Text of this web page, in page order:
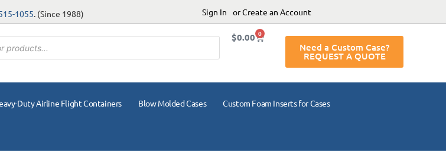
1055. (Since 1988) Sign In or Create an Account
$0.00 0
Need a Custom Case?
REQUEST A QUOTE
Duty Airline Flight Containers Blow Molded Cases Custom Foam Inserts for Cases